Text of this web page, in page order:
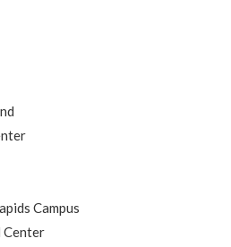
Campus
Center